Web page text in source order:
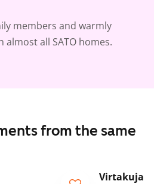
members and warmly
almost all SATO homes.
from the same
Virtakuja 2